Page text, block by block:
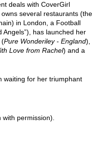
deals with CoverGirl
several restaurants (the
in London, a Football
Angels”), has launched her
(Pure Wonderiley - England),
Love from Rachel) and a
waiting for her triumphant
permission).